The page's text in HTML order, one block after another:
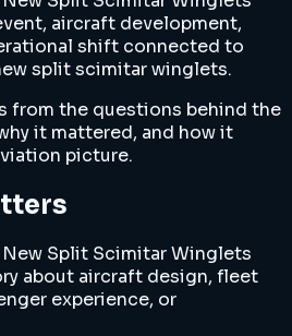
aircraft development,
shift connected to
split scimitar winglets.
from the questions behind the
it mattered, and how it
picture.
Split Scimitar Winglets
about aircraft design, fleet
experience, or